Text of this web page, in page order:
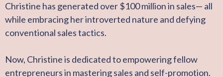
Christine has generated over $100 million in sales— all
while embracing her introverted nature and defying
conventional sales tactics.
Now, Christine is dedicated to empowering fellow
entrepreneurs in mastering sales and self-promotion.